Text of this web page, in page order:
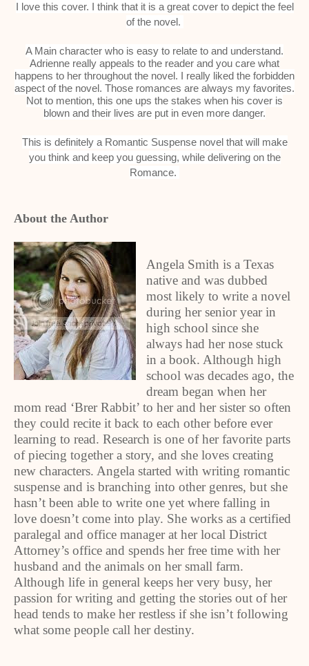
I love this cover. I think that it is a great cover to depict the feel
of the novel.
A Main character who is easy to relate to and understand.
Adrienne really appeals to the reader and you care what
happens to her throughout the novel. I really liked the forbidden
aspect of the novel. Those romances are always my favorites.
Not to mention, this one ups the stakes when his cover is
blown and their lives are put in even more danger.
This is definitely a Romantic Suspense novel that will make
you think and keep you guessing, while delivering on the
Romance.
About the Author
Angela Smith is a Texas
native and was dubbed
most likely to write a novel
during her senior year in
high school since she
always had her nose stuck
in a book. Although high
school was decades ago, the
dream began when her
mom read ‘Brer Rabbit’ to her and her sister so often
they could recite it back to each other before ever
learning to read. Research is one of her favorite parts
of piecing together a story, and she loves creating
new characters. Angela started with writing romantic
suspense and is branching into other genres, but she
hasn’t been able to write one yet where falling in
love doesn’t come into play. She works as a certified
paralegal and office manager at her local District
Attorney’s office and spends her free time with her
husband and the animals on her small farm.
Although life in general keeps her very busy, her
passion for writing and getting the stories out of her
head tends to make her restless if she isn’t following
what some people call her destiny.